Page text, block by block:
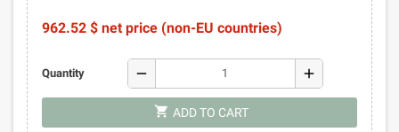
962.52 $ net price (non-EU countries)
Quantity remove add
shopping_cart ADD TO CART